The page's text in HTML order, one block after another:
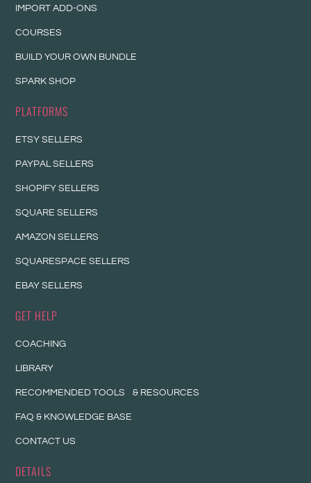
IMPORT ADD-ONS
COURSES
BUILD YOUR OWN BUNDLE
SPARK SHOP
PLATFORMS
ETSY SELLERS
PAYPAL SELLERS
SHOPIFY SELLERS
SQUARE SELLERS
AMAZON SELLERS
SQUARESPACE SELLERS
EBAY SELLERS
GET HELP
COACHING
LIBRARY
RECOMMENDED TOOLS & RESOURCES
FAQ & KNOWLEDGE BASE
CONTACT US
DETAILS